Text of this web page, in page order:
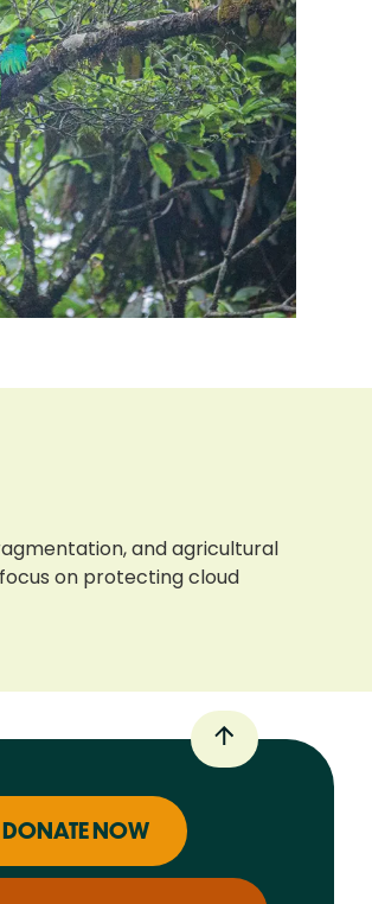
and agricultural
on protecting cloud
DONATE NOW